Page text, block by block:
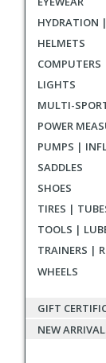
HYDRATION
HELMETS
COMPUTERS
LIGHTS
MULTI-
POWER
PUMPS |
SADDLES
SHOES
TIRES |
TOOLS |
TRAINERS |
WHEELS
GIFT
NEW